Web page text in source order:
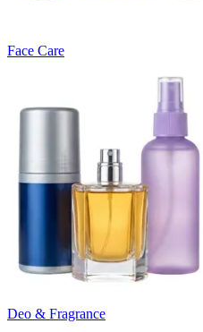
Face Care
Deo & Fragrance